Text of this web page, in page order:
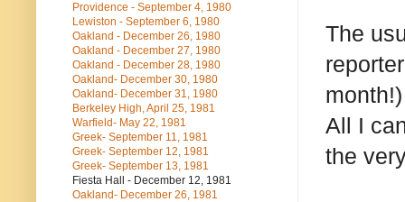
The
All I
the
Providence - September 4, 1980
Lewiston - September 6, 1980
Oakland - December 26, 1980
Oakland - December 27, 1980
Oakland - December 28, 1980
Oakland- December 30, 1980
Oakland- December 31, 1980
Berkeley High, April 25, 1981
Warfield- May 22, 1981
Greek- September 11, 1981
Greek- September 12, 1981
Greek- September 13, 1981
Fiesta Hall - December 12, 1981
Oakland- December 26, 1981